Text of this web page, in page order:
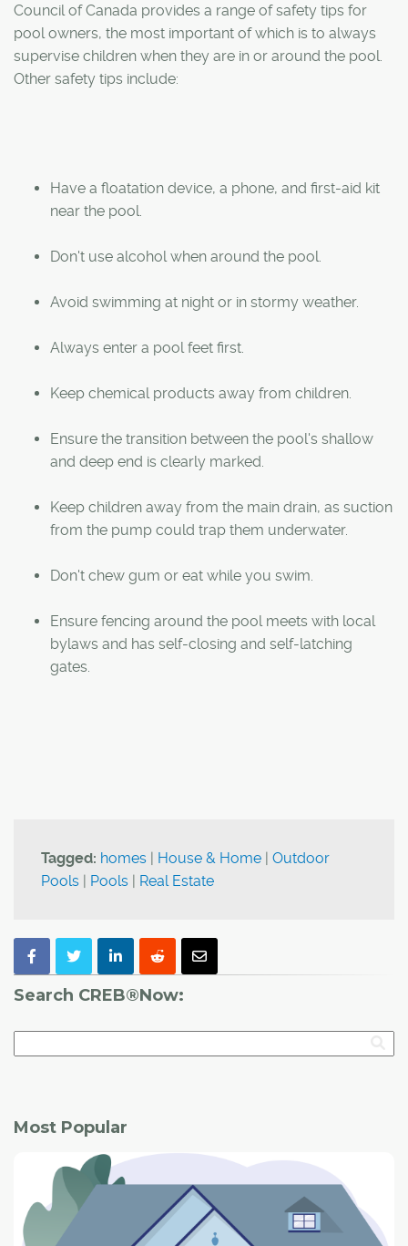
Council of Canada provides a range of safety tips for
pool owners, the most important of which is to always
supervise children when they are in or around the pool.
Other safety tips include:
Have a floatation device, a phone, and first-aid kit
near the pool.
Don't use alcohol when around the pool.
Avoid swimming at night or in stormy weather.
Always enter a pool feet first.
Keep chemical products away from children.
Ensure the transition between the pool's shallow
and deep end is clearly marked.
Keep children away from the main drain, as suction
from the pump could trap them underwater.
Don't chew gum or eat while you swim.
Ensure fencing around the pool meets with local
bylaws and has self-closing and self-latching
gates.
Tagged: homes | House & Home | Outdoor
Pools | Pools | Real Estate
Search CREB®Now:
Most Popular